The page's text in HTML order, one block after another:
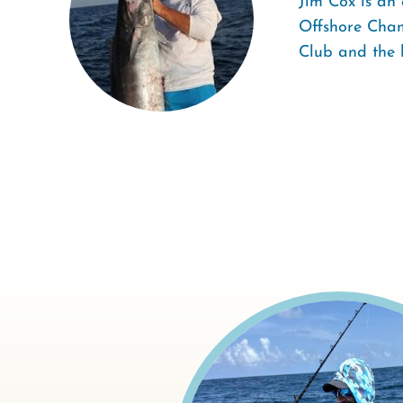
Offshore
Club and the